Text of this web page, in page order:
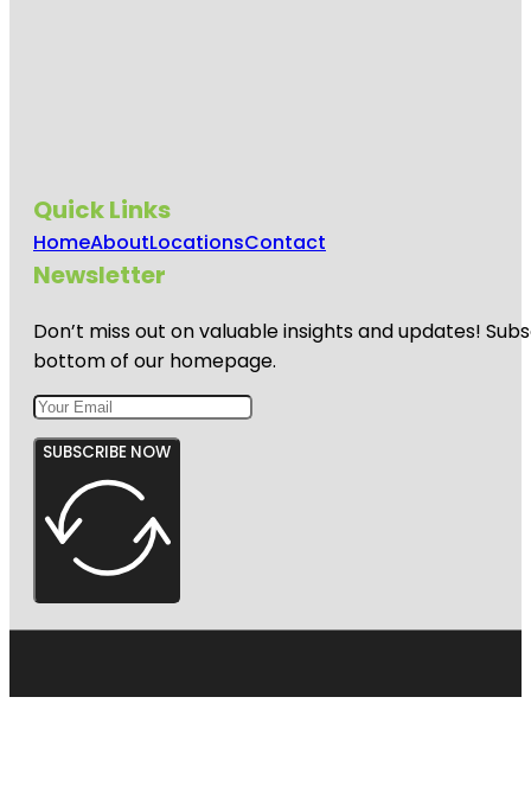
Quick Links
HomeAboutLocationsContact
Newsletter
Don’t miss out on valuable insights and updates!
bottom of our homepage.
SUBSCRIBE NOW